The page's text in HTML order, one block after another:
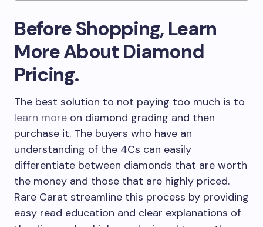
Before Shopping, Learn
More About Diamond
Pricing.
The best solution to not paying too much is to
learn more on diamond grading and then
purchase it. The buyers who have an
understanding of the 4Cs can easily
differentiate between diamonds that are worth
the money and those that are highly priced.
Rare Carat streamline this process by providing
easy read education and clear explanations of